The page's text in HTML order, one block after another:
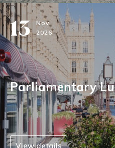
13 Nov
2026
Parliamentary
View details